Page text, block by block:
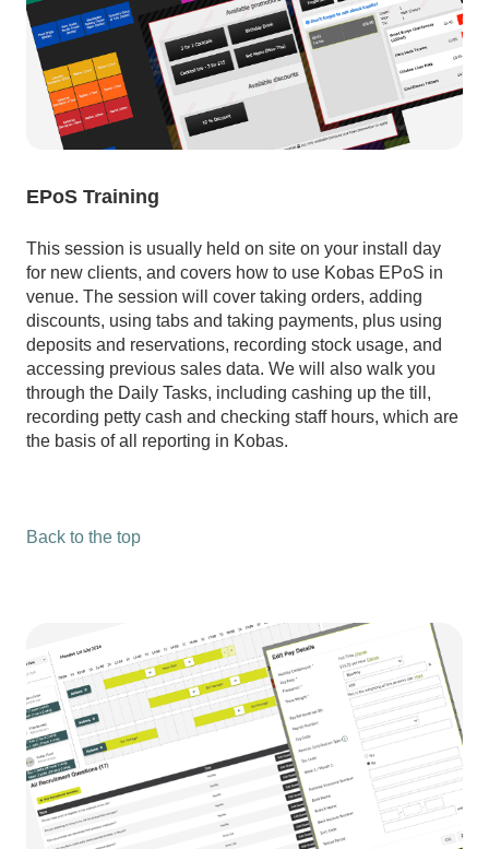
EPoS Training
This session is usually held on site on your install day
for new clients, and covers how to use Kobas EPoS in
venue. The session will cover taking orders, adding
discounts, using tabs and taking payments, plus using
deposits and reservations, recording stock usage, and
accessing previous sales data. We will also walk you
through the Daily Tasks, including cashing up the till,
recording petty cash and checking staff hours, which are
the basis of all reporting in Kobas.
Back to the top